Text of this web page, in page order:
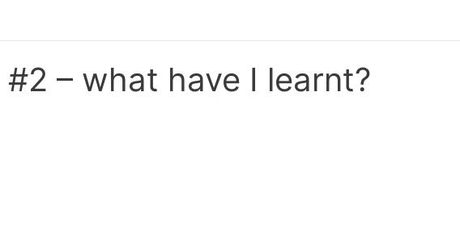
– what have I learnt?